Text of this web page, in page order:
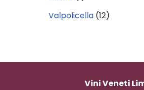
Valpolicella (12)
Vini Veneti